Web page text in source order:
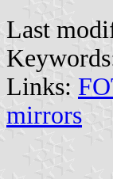
Last
Links:
mirrors